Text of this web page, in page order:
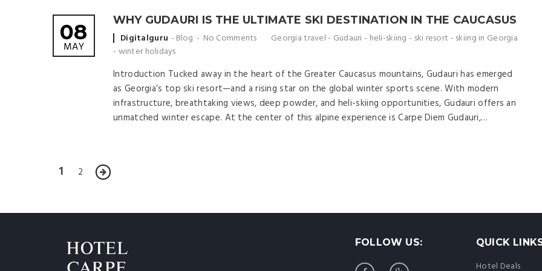
WHY GUDAURI IS THE ULTIMATE SKI DESTINATION IN THE CAUCASUS
08
MAY
Posted
by
Digitalguru Blog No Comments Georgia travel - Gudauri - heli-skiing - ski resort - skiing in Georgia
- winter holidays
Introduction Tucked away in the heart of the Greater Caucasus mountains, Gudauri has emerged
as Georgia’s top ski resort—and a rising star on the global winter sports scene. With modern
infrastructure, breathtaking views, deep powder, and heli-skiing opportunities, Gudauri offers an
unmatched winter escape. At the center of this alpine experience is Carpe Diem Gudauri,…
1 2
FOLLOW US: QUICK
Hotel Deals